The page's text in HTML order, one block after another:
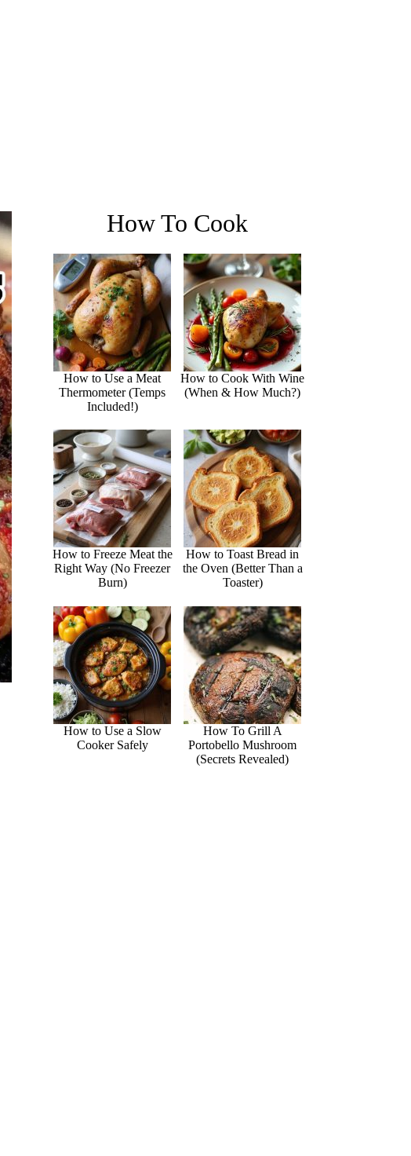
How To Cook
How to Use a Meat
Thermometer (Temps
Included!)
How to Cook With Wine
(When & How Much?)
How to Freeze Meat the
Right Way (No Freezer
Burn)
How to Toast Bread in
the Oven (Better Than a
Toaster)
How to Use a Slow
Cooker Safely
How To Grill A
Portobello Mushroom
(Secrets Revealed)